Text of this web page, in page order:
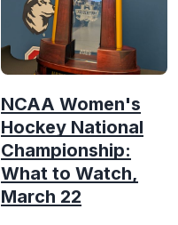
NCAA Women's
Hockey National
Championship:
What to Watch,
March 22